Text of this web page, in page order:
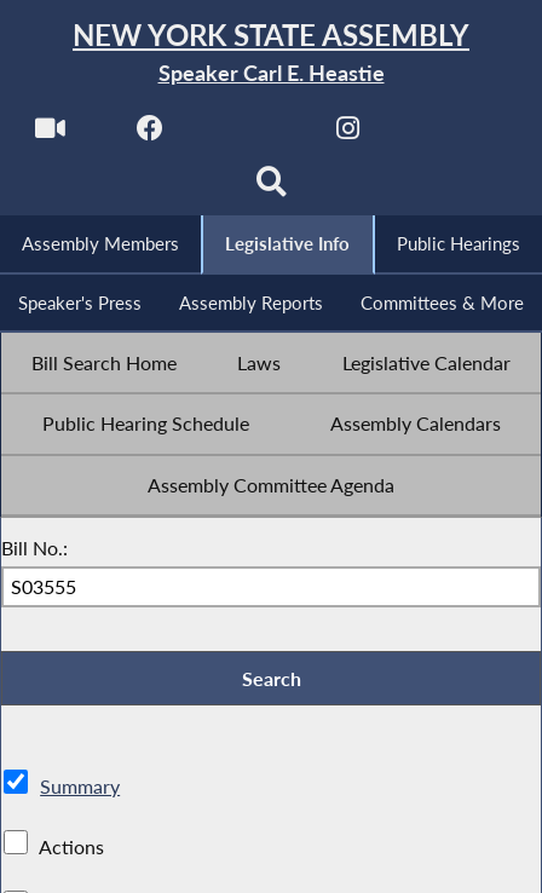
NEW YORK STATE ASSEMBLY
Speaker Carl E. Heastie
Assembly Members Legislative Info Public Hearings
Speaker's Press Assembly Reports Committees & More
Bill Search Home Laws Legislative Calendar
Public Hearing Schedule Assembly Calendars
Assembly Committee Agenda
Bill No.:
Summary
Actions